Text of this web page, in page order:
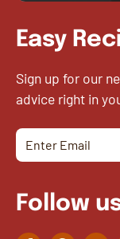
Easy
Sign up for our
advice right in
Follow